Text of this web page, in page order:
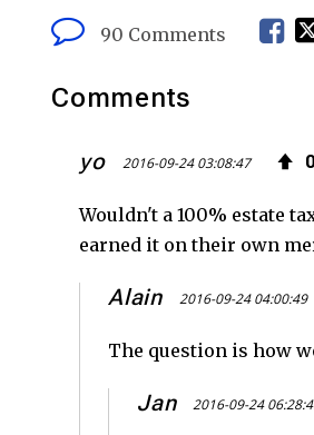
90 Comments
F
b
T
t
Comments
yo 2016-09-24 03:08:47 0
Wouldn't a 100% estate
earned it on their own
Alain 2016-09-24 04:00:49
The question is how
Jan 2016-09-24